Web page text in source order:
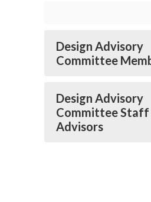
Design Advisory
Committee
Design Advisory
Committee Staff
Advisors